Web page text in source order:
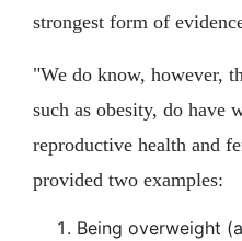
strongest form of
"We do know, however,
such as obesity, do have
reproductive health and
provided two examples:
Being overweight